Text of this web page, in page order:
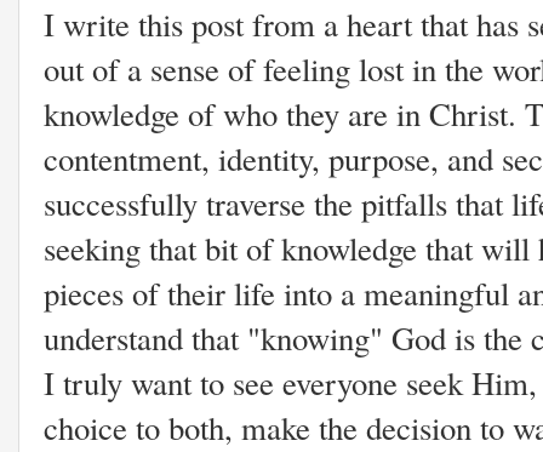
I write this post from a heart that has
out of a sense of feeling lost in the
knowledge of who they are in Christ.
contentment, identity, purpose, and
successfully traverse the pitfalls that
seeking that bit of knowledge that
pieces of their life into a meaningful
understand that "knowing" God is the
I truly want to see everyone seek
choice to both, make the decision to